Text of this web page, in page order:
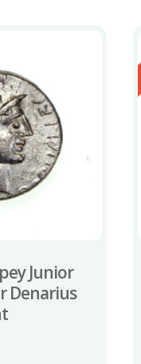
Junior
Denarius